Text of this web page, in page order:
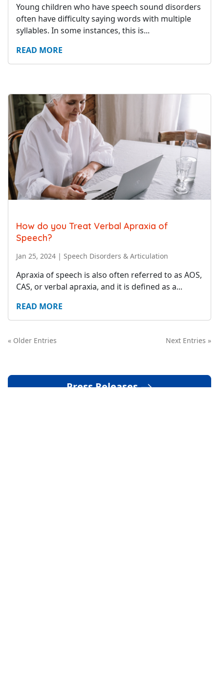
Young children who have speech sound disorders
often have difficulty saying words with multiple
syllables. In some instances, this is...
READ MORE
How do you Treat Verbal Apraxia of
Speech?
Jan 25, 2024 | Speech Disorders & Articulation
Apraxia of speech is also often referred to as AOS,
CAS, or verbal apraxia, and it is defined as a...
READ MORE
« Older Entries Next Entries »
Press Releases